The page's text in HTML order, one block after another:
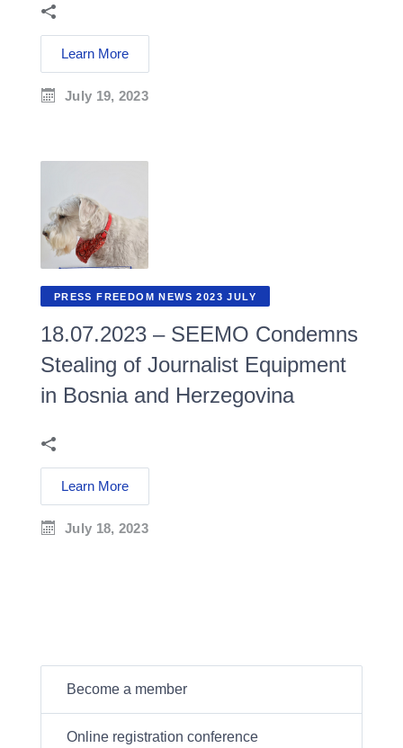
Learn More
July 19, 2023
PRESS FREEDOM NEWS 2023 JULY
18.07.2023 – SEEMO Condemns
Stealing of Journalist Equipment
in Bosnia and Herzegovina
Learn More
July 18, 2023
Become a member
Online registration conference